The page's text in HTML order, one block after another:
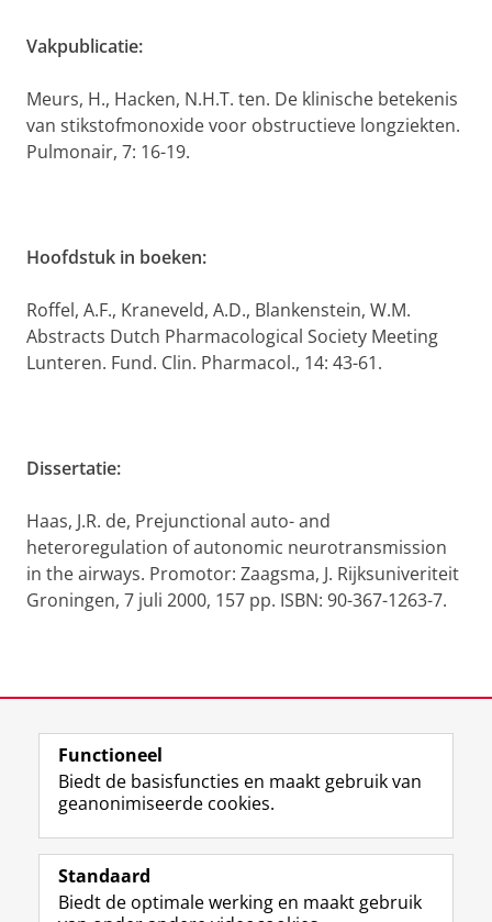
Vakpublicatie:
Meurs, H., Hacken, N.H.T. ten. De klinische betekenis
van stikstofmonoxide voor obstructieve longziekten.
Pulmonair, 7: 16-19.
Hoofdstuk in boeken:
Roffel, A.F., Kraneveld, A.D., Blankenstein, W.M.
Abstracts Dutch Pharmacological Society Meeting
Lunteren. Fund. Clin. Pharmacol., 14: 43-61.
Dissertatie:
Haas, J.R. de, Prejunctional auto- and
heteroregulation of autonomic neurotransmission
in the airways. Promotor: Zaagsma, J. Rijksuniveriteit
Groningen, 7 juli 2000, 157 pp. ISBN: 90-367-1263-7.
View this page in:English
Volg de RUG
F
a
e
L
i
k
R
S
-
I
n
t
Y
o
T
Studiekiezers
Functioneel
Biedt de basisfuncties en maakt gebruik van
geanonimiseerde cookies.
Standaard
Biedt de optimale werking en maakt gebruik